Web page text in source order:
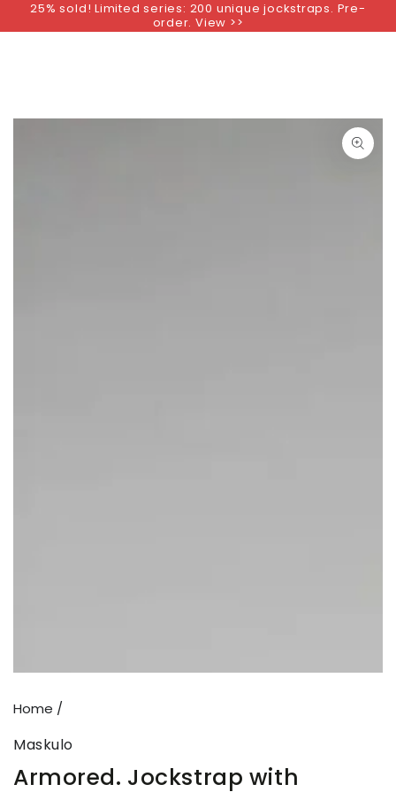
SKIP TO
25% sold! Limited series: 200 unique jockstraps. Pre-
order. View >>
Home /
Maskulo
Armored. Jockstrap with